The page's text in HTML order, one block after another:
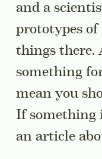
and a
prototypes
things there.
something
mean you
If something
an article